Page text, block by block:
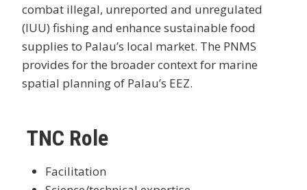
combat illegal, unreported and unregulated
(IUU) fishing and enhance sustainable food
supplies to Palau’s local market. The PNMS
provides for the broader context for marine
spatial planning of Palau’s EEZ.
TNC Role
Facilitation